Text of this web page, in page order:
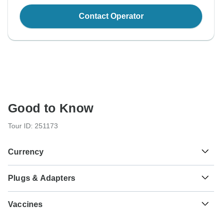
Contact Operator
Good to Know
Tour ID: 251173
Currency
₹ Indian Rupee
India
Plugs & Adapters
Zealand you will need an adaptor for types C, D, M. As a
Vaccines